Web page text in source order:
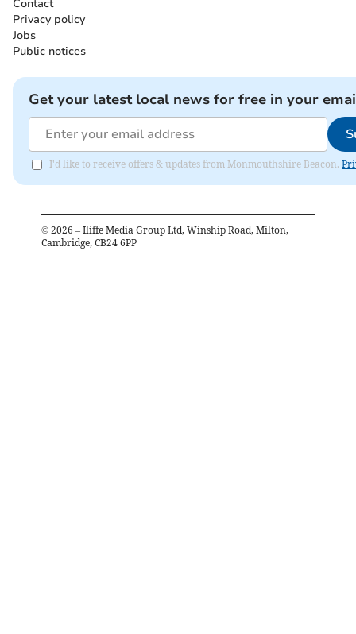
Contact
Privacy policy
Jobs
Public notices
Get your latest local news for free in your
I'd like to receive offers & updates from Monmouthshire Beacon.
© 2026 – Iliffe Media Group Ltd, Winship Road, Milton,
Cambridge, CB24 6PP